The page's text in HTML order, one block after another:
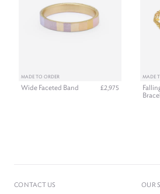
MADE TO ORDER
Wide Faceted Band £2,975
MADE
CONTACT US
OUR